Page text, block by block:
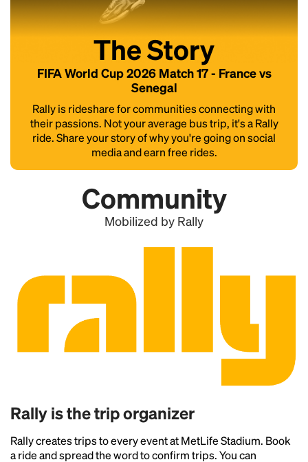
The Story
FIFA World Cup 2026 Match 17 - France vs
Senegal
Rally is rideshare for communities connecting with
their passions. Not your average bus trip, it's a Rally
ride. Share your story of why you're going on social
media and earn free rides.
Community
Mobilized by Rally
Rally is the trip organizer
Rally creates trips to every event at MetLife Stadium. Book
a ride and spread the word to confirm trips. You can